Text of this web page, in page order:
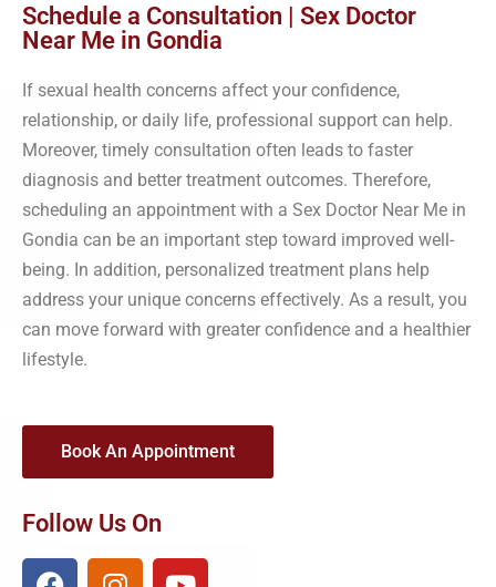
Schedule a Consultation | Sex Doctor
Near Me in Gondia
If sexual health concerns affect your confidence,
relationship, or daily life, professional support can help.
Moreover, timely consultation often leads to faster
diagnosis and better treatment outcomes. Therefore,
scheduling an appointment with a Sex Doctor Near Me in
Gondia can be an important step toward improved well-
being. In addition, personalized treatment plans help
address your unique concerns effectively. As a result, you
can move forward with greater confidence and a healthier
lifestyle.
Book An Appointment
Follow Us On